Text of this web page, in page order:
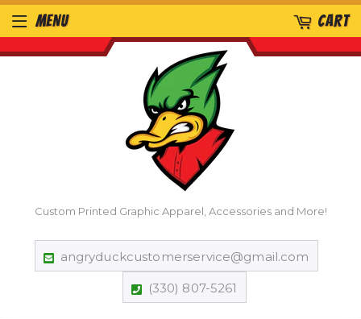
Custom Printed Graphic Apparel, Accessories and More!
angryduckcustomerservice@gmail.com
(330) 807-5261
MENU CART